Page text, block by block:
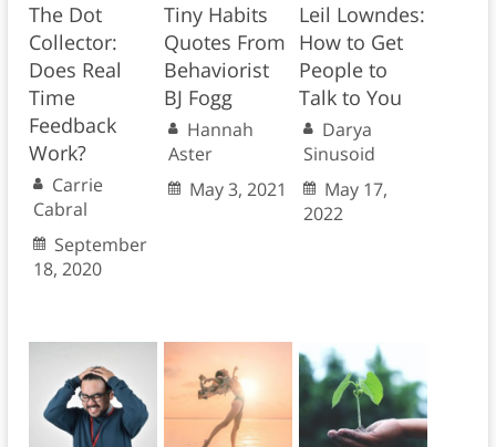
The Dot
Collector:
Does Real
Time
Feedback
Work?
Carrie
Cabral
September
18, 2020
Tiny Habits
Quotes From
Behaviorist
BJ Fogg
Hannah
Aster
May 3, 2021
Leil Lowndes:
How to Get
People to
Talk to You
Darya
Sinusoid
May 17,
2022